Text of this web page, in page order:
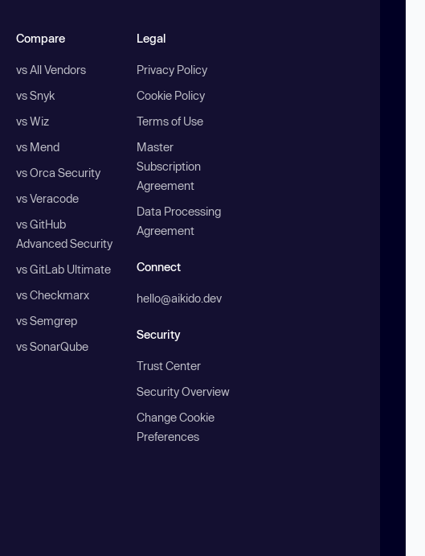
Compare
vs All Vendors
vs Snyk
vs Wiz
vs Mend
vs Orca Security
vs Veracode
vs GitHub
Advanced Security
vs GitLab Ultimate
vs Checkmarx
vs Semgrep
vs SonarQube
Legal
Privacy Policy
Cookie Policy
Terms of Use
Master
Subscription
Agreement
Data Processing
Agreement
Connect
hello@aikido.dev
Security
Trust Center
Security Overview
Change Cookie
Preferences